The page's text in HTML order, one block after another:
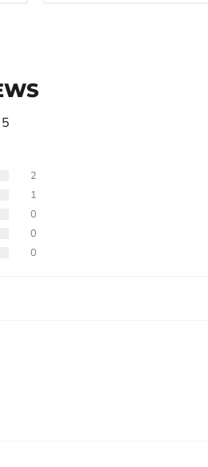
2
1
0
0
0